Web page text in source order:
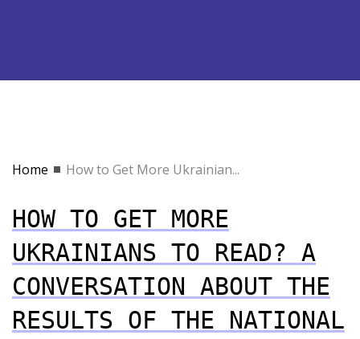
Home How to Get More Ukrainian...
HOW TO GET MORE
UKRAINIANS TO READ? A
CONVERSATION ABOUT THE
RESULTS OF THE NATIONAL